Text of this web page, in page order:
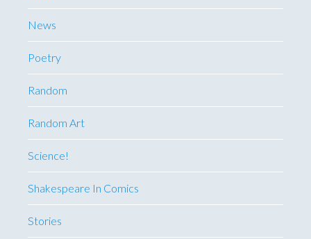
News
Poetry
Random
Random Art
Science!
Shakespeare In Comics
Stories